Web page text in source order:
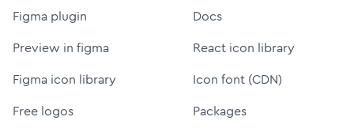
Figma plugin
Preview in figma
Figma icon library
Free logos
Docs
React icon library
Icon font (CDN)
Packages